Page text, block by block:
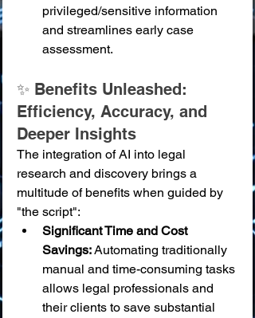
privileged/sensitive information
and streamlines early case
assessment.
✨ Benefits Unleashed:
Efficiency, Accuracy, and
Deeper Insights
The integration of AI into legal
research and discovery brings a
multitude of benefits when guided by
"the script":
Significant Time and Cost
Savings: Automating traditionally
manual and time-consuming tasks
allows legal professionals and
their clients to save substantial